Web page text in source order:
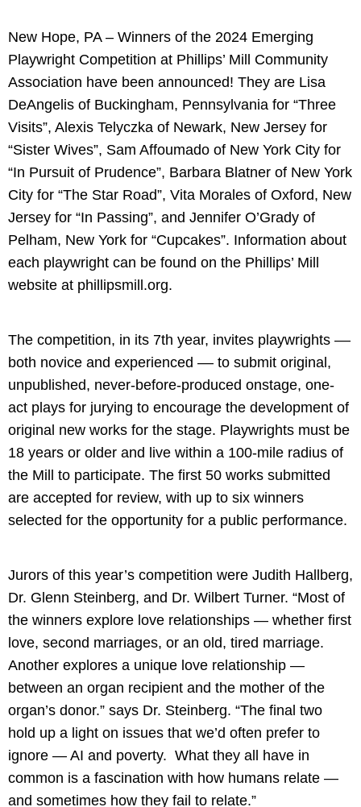
New Hope, PA – Winners of the 2024 Emerging
Playwright Competition at Phillips’ Mill Community
Association have been announced! They are Lisa
DeAngelis of Buckingham, Pennsylvania for “Three
Visits”, Alexis Telyczka of Newark, New Jersey for
“Sister Wives”, Sam Affoumado of New York City for
“In Pursuit of Prudence”, Barbara Blatner of New York
City for “The Star Road”, Vita Morales of Oxford, New
Jersey for “In Passing”, and Jennifer O’Grady of
Pelham, New York for “Cupcakes”. Information about
each playwright can be found on the Phillips’ Mill
website at phillipsmill.org.
The competition, in its 7th year, invites playwrights ––
both novice and experienced –– ­to submit original,
unpublished, never-before-produced onstage, one-
act plays for jurying to encourage the development of
original new works for the stage. Playwrights must be
18 years or older and live within a 100-mile radius of
the Mill to participate. The first 50 works submitted
are accepted for review, with up to six winners
selected for the opportunity for a public performance.
Jurors of this year’s competition were Judith Hallberg,
Dr. Glenn Steinberg, and Dr. Wilbert Turner. “Most of
the winners explore love relationships — whether first
love, second marriages, or an old, tired marriage.
Another explores a unique love relationship —
between an organ recipient and the mother of the
organ’s donor.” says Dr. Steinberg. “The final two
hold up a light on issues that we’d often prefer to
ignore — AI and poverty. What they all have in
common is a fascination with how humans relate —
and sometimes how they fail to relate.”